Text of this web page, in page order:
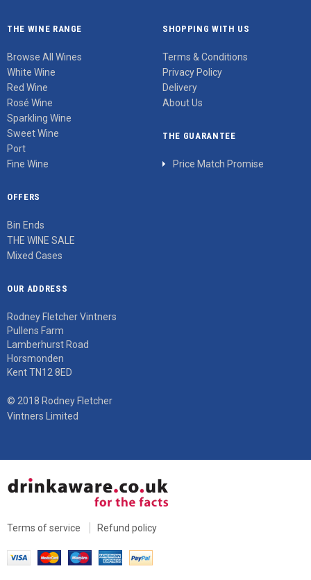
THE WINE RANGE
Browse All Wines
White Wine
Red Wine
Rosé Wine
Sparkling Wine
Sweet Wine
Port
Fine Wine
SHOPPING WITH US
Terms & Conditions
Privacy Policy
Delivery
About Us
THE GUARANTEE
Price Match Promise
OFFERS
Bin Ends
THE WINE SALE
Mixed Cases
OUR ADDRESS
Rodney Fletcher Vintners
Pullens Farm
Lamberhurst Road
Horsmonden
Kent TN12 8ED
© 2018 Rodney Fletcher
Vintners Limited
Terms of service Refund policy